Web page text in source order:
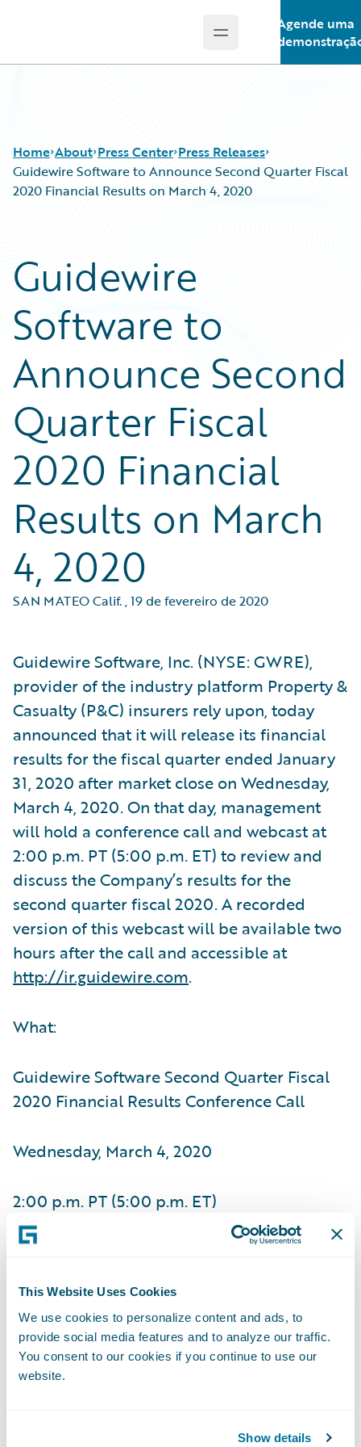
This Website Uses Cookies
We use cookies to personalize content and ads, to
provide social media features and to analyze our traffic.
You consent to our cookies if you continue to use our
website.
Show details
Open main menu
Agende uma
Home About Press Center Press Releases
Guidewire Software to Announce Second Quarter Fiscal
2020 Financial Results on March 4, 2020
Guidewire
Software to
Announce Second
Quarter Fiscal
2020 Financial
Results on March
4, 2020
SAN MATEO Calif.,19 de fevereiro de 2020
Guidewire Software, Inc. (NYSE: GWRE),
provider of the industry platform Property &
Casualty (P&C) insurers rely upon, today
announced that it will release its financial
results for the fiscal quarter ended January
31, 2020 after market close on Wednesday,
March 4, 2020. On that day, management
will hold a conference call and webcast at
2:00 p.m. PT (5:00 p.m. ET) to review and
discuss the Company’s results for the
second quarter fiscal 2020. A recorded
version of this webcast will be available two
hours after the call and accessible at
http://ir.guidewire.com.
What:
Guidewire Software Second Quarter Fiscal
2020 Financial Results Conference Call
Wednesday, March 4, 2020
2:00 p.m. PT (5:00 p.m. ET)
(877) 705-6003, Domestic
(201) 493-6725, International
(844) 512-2921, Passcode 13699143,
Domestic